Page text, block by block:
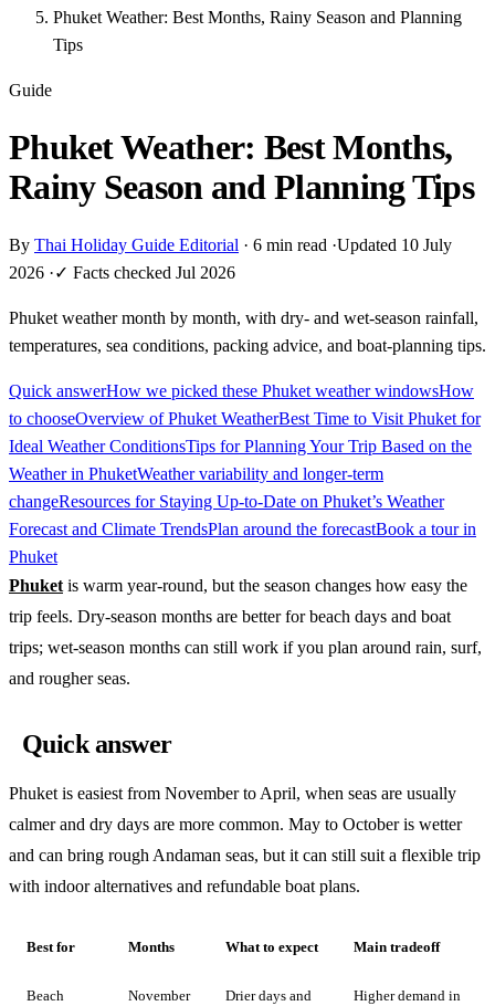
Phuket Weather: Best Months, Rainy Season and Planning
Tips
Guide
Phuket Weather: Best Months,
Rainy Season and Planning Tips
By Thai Holiday Guide Editorial · 6 min read ·Updated 10 July
2026 ·✓ Facts checked Jul 2026
Phuket weather month by month, with dry- and wet-season rainfall,
temperatures, sea conditions, packing advice, and boat-planning tips.
Quick answerHow we picked these Phuket weather windowsHow
to chooseOverview of Phuket WeatherBest Time to Visit Phuket for
Ideal Weather ConditionsTips for Planning Your Trip Based on the
Weather in PhuketWeather variability and longer-term
changeResources for Staying Up-to-Date on Phuket’s Weather
Forecast and Climate TrendsPlan around the forecastBook a tour in
Phuket
Phuket is warm year-round, but the season changes how easy the
trip feels. Dry-season months are better for beach days and boat
trips; wet-season months can still work if you plan around rain, surf,
and rougher seas.
Quick answer
Phuket is easiest from November to April, when seas are usually
calmer and dry days are more common. May to October is wetter
and can bring rough Andaman seas, but it can still suit a flexible trip
with indoor alternatives and refundable boat plans.
Best for Months What to expect Main tradeoff
Beach
November
Drier days and
Higher demand in